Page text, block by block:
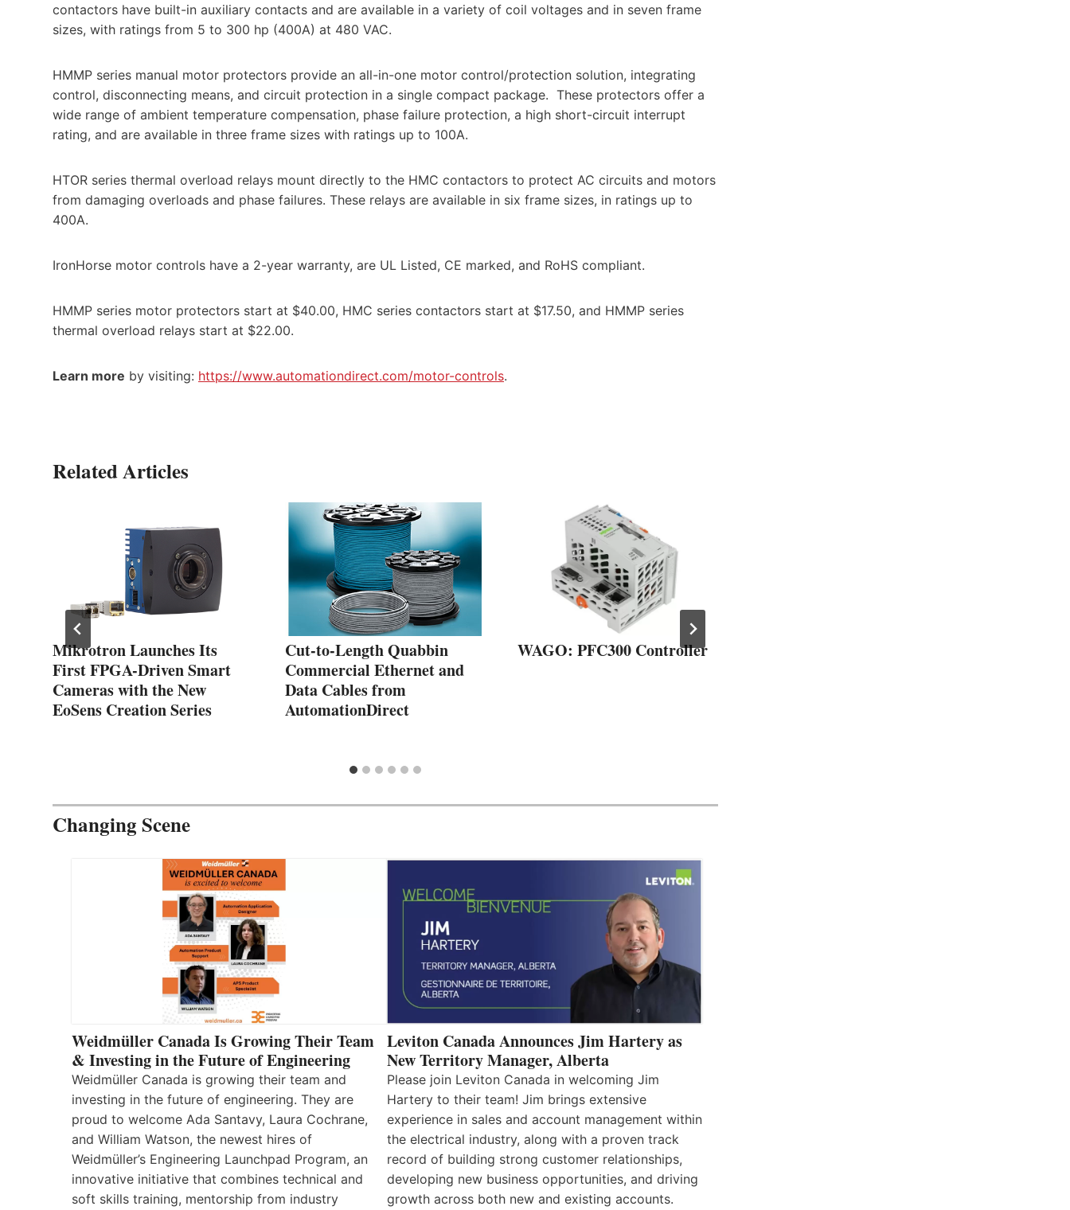
contactors have built-in auxiliary contacts and are available in a variety of coil voltages and in seven frame
sizes, with ratings from 5 to 300 hp (400A) at 480 VAC.
HMMP series manual motor protectors provide an all-in-one motor control/protection solution, integrating
control, disconnecting means, and circuit protection in a single compact package. These protectors offer a
wide range of ambient temperature compensation, phase failure protection, a high short-circuit interrupt
rating, and are available in three frame sizes with ratings up to 100A.
HTOR series thermal overload relays mount directly to the HMC contactors to protect AC circuits and motors
from damaging overloads and phase failures. These relays are available in six frame sizes, in ratings up to
400A.
IronHorse motor controls have a 2-year warranty, are UL Listed, CE marked, and RoHS compliant.
HMMP series motor protectors start at $40.00, HMC series contactors start at $17.50, and HMMP series
thermal overload relays start at $22.00.
Learn more by visiting: https://www.automationdirect.com/motor-controls.
Related Articles
Mikrotron Launches Its
First FPGA-Driven Smart
Cameras with the New
EoSens Creation Series
Cut-to-Length Quabbin
Commercial Ethernet and
Data Cables from
AutomationDirect
WAGO: PFC300 Controller
Changing Scene
Weidmüller Canada Is Growing Their Team
& Investing in the Future of Engineering
Weidmüller Canada is growing their team and
investing in the future of engineering. They are
proud to welcome Ada Santavy, Laura Cochrane,
and William Watson, the newest hires of
Weidmüller’s Engineering Launchpad Program, an
innovative initiative that combines technical and
soft skills training, mentorship from industry
Leviton Canada Announces Jim Hartery as
New Territory Manager, Alberta
Please join Leviton Canada in welcoming Jim
Hartery to their team! Jim brings extensive
experience in sales and account management within
the electrical industry, along with a proven track
record of building strong customer relationships,
developing new business opportunities, and driving
growth across both new and existing accounts.